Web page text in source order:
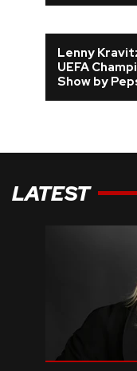
Lenny
UEFA
Show by
LATEST